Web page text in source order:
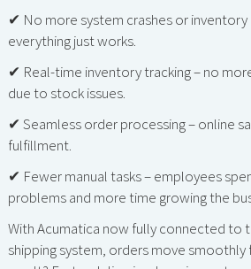
✔ No more system crashes or inventory
everything just works.
✔ Real-time inventory tracking – no
due to stock issues.
✔ Seamless order processing – online
fulfillment.
✔ Fewer manual tasks – employees
problems and more time growing the
With Acumatica now fully connected to
shipping system, orders move smoothly